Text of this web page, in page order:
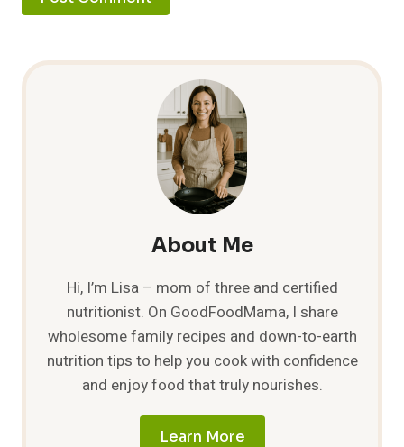
About Me
Hi, I’m Lisa – mom of three and certified
nutritionist. On GoodFoodMama, I share
wholesome family recipes and down-to-earth
nutrition tips to help you cook with confidence
and enjoy food that truly nourishes.
Learn More